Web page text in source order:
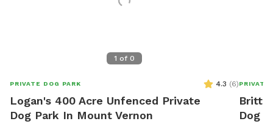
1 of 0
PRIVATE DOG PARK 4.3 (6)
Logan's 400 Acre Unfenced Private
Dog Park In Mount Vernon
PRIVATE
Dog